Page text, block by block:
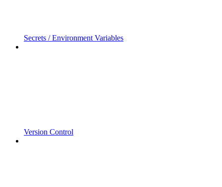
Secrets / Environment Variables
Version Control